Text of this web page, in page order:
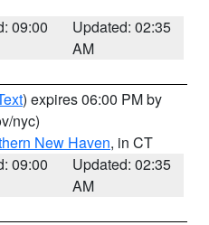
09:00
Updated: 02:35
AM
) expires 06:00 PM by
nyc)
New Haven, in CT
09:00
Updated: 02:35
AM